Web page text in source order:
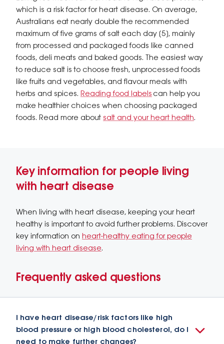
which is a risk factor for heart disease. On average,
Australians eat nearly double the recommended
maximum of five grams of salt each day [5], mainly
from processed and packaged foods like canned
foods, deli meats and baked goods. The easiest way
to reduce salt is to choose fresh, unprocessed foods
like fruits and vegetables, and flavour meals with
herbs and spices. Reading food labels can help you
make healthier choices when choosing packaged
foods. Read more about salt and your heart health.
Key information for people living
with heart disease
When living with heart disease, keeping your heart
healthy is important to avoid further problems. Discover
key information on heart-healthy eating for people
living with heart disease.
Frequently asked questions
I have heart disease/risk factors like high
blood pressure or high blood cholesterol, do I
need to make further changes?